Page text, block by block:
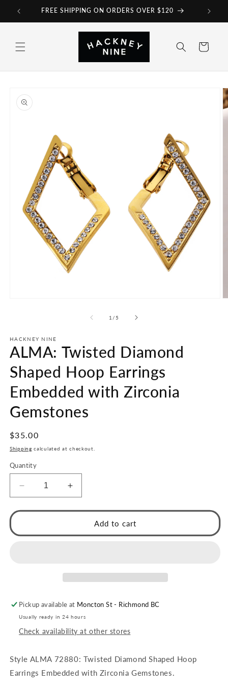
Skip to
FREE SHIPPING ON ORDERS OVER $120
Cart
product
information
1 /of5
HACKNEY NINE
ALMA: Twisted Diamond
Shaped Hoop Earrings
Embedded with Zirconia
Gemstones
Regular
price
$35.00
Shipping calculated at checkout.
Quantity
Decrease
quantity
for
Twisted
Zirconia
Gemstones
Increase
quantity
for
ALMA:
Twisted
Earrings
Zirconia
Gemstones
Add to cart
Pickup available at Moncton St - Richmond BC
Usually ready in 24 hours
Check availability at other stores
Style ALMA 72880: Twisted Diamond Shaped Hoop
Earrings Embedded with Zirconia Gemstones.